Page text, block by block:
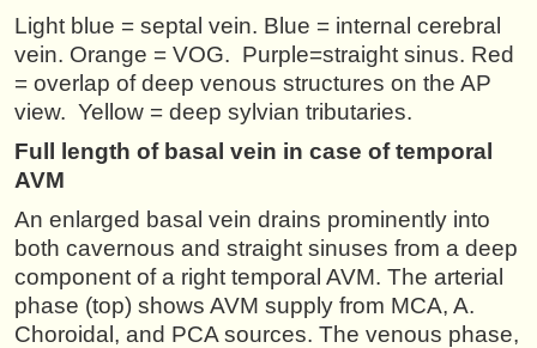
Light blue = septal vein. Blue = internal cerebral
vein. Orange = VOG. Purple=straight sinus. Red
= overlap of deep venous structures on the AP
view. Yellow = deep sylvian tributaries.
Full length of basal vein in case of temporal
AVM
An enlarged basal vein drains prominently into
both cavernous and straight sinuses from a deep
component of a right temporal AVM. The arterial
phase (top) shows AVM supply from MCA, A.
Choroidal, and PCA sources. The venous phase,